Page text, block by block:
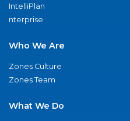
IntelliPlan
nterprise
Who We Are
Zones Culture
Zones Team
What We Do